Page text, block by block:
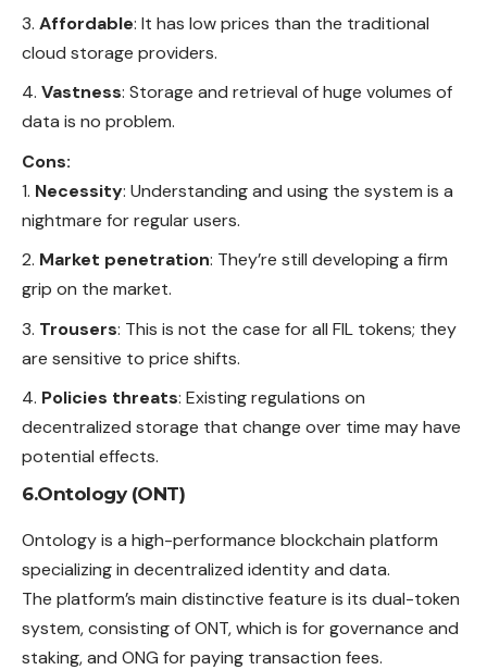
Affordable: It has low prices than the traditional
cloud storage providers.
Vastness: Storage and retrieval of huge volumes of
data is no problem.
Cons:
Necessity: Understanding and using the system is a
nightmare for regular users.
Market penetration: They’re still developing a firm
grip on the market.
Trousers: This is not the case for all FIL tokens; they
are sensitive to price shifts.
Policies threats: Existing regulations on
decentralized storage that change over time may have
potential effects.
6.Ontology (ONT)
Ontology is a high-performance blockchain platform
specializing in decentralized identity and data.
The platform’s main distinctive feature is its dual-token
system, consisting of ONT, which is for governance and
staking, and ONG for paying transaction fees.